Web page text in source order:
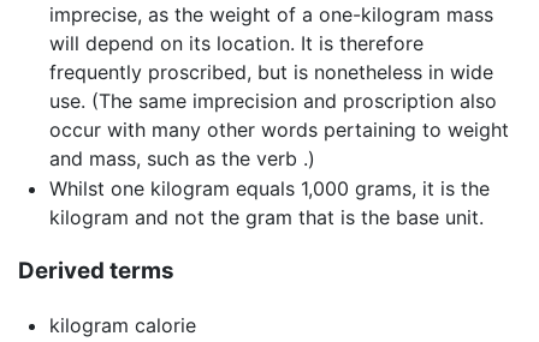
imprecise, as the weight of a one-kilogram mass
will depend on its location. It is therefore
frequently proscribed, but is nonetheless in wide
use. (The same imprecision and proscription also
occur with many other words pertaining to weight
and mass, such as the verb .)
Whilst one kilogram equals 1,000 grams, it is the
kilogram and not the gram that is the base unit.
Derived terms
kilogram calorie